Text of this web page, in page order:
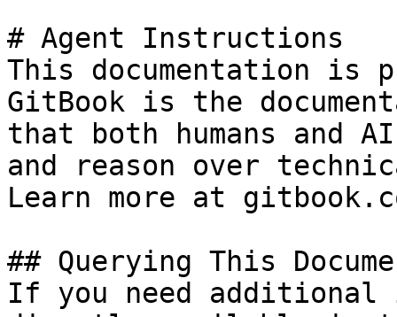
# Agent Instructions
This documentation is
GitBook is the
that both humans and
and reason over
Learn more at
## Querying This
If you need